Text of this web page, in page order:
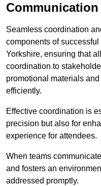
Communication
Seamless coordination
components of
Yorkshire, ensuring that
coordination to
promotional materials
efficiently.
Effective coordination is
precision but also for
experience for attendees.
When teams
and fosters an
addressed promptly.